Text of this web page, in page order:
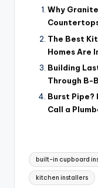
Why
The Best
Homes Are
Building
Through B-
Burst Pipe?
Call a
Tags:
built-in cupboard
kitchen installers